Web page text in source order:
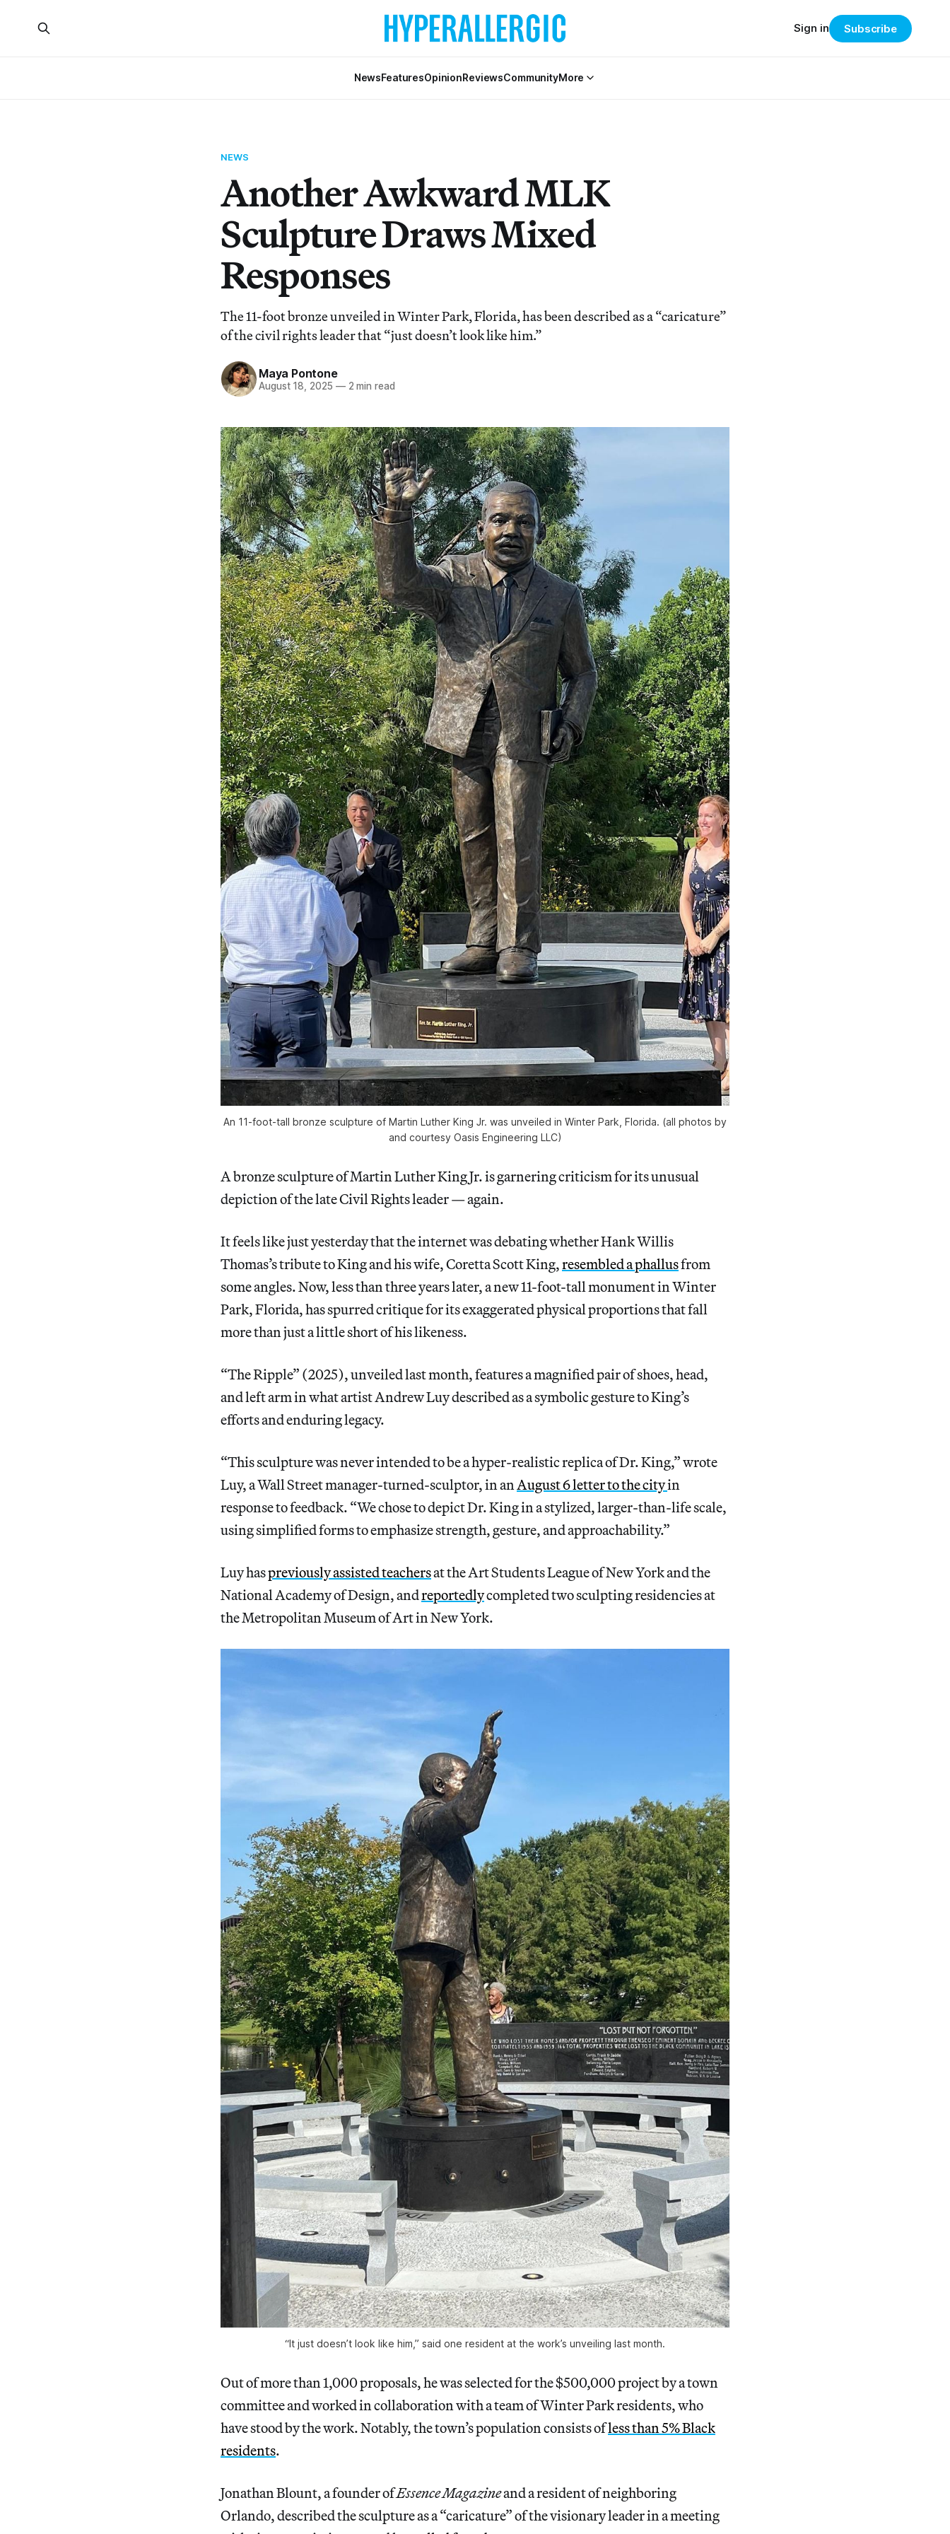
NewsFeaturesOpinionReviewsCommunityMore
Sign in Subscribe
NEWS
Another Awkward MLK
Sculpture Draws Mixed
Responses
The 11-foot bronze unveiled in Winter Park, Florida, has been described as a “caricature”
of the civil rights leader that “just doesn’t look like him.”
Maya Pontone
August 18, 2025 —2 min read
An 11-foot-tall bronze sculpture of Martin Luther King Jr. was unveiled in Winter Park, Florida. (all photos by
and courtesy Oasis Engineering LLC)
A bronze sculpture of Martin Luther King Jr. is garnering criticism for its unusual
depiction of the late Civil Rights leader — again.
It feels like just yesterday that the internet was debating whether Hank Willis
Thomas’s tribute to King and his wife, Coretta Scott King,resembled a phallusfrom
some angles. Now, less than three years later, a new 11-foot-tall monument in Winter
Park, Florida, has spurred critique for its exaggerated physical proportions that fall
more than just a little short of his likeness.
“The Ripple” (2025), unveiled last month, features a magnified pair of shoes, head,
and left arm in what artist Andrew Luy described as a symbolic gesture to King’s
efforts and enduring legacy.
“This sculpture was never intended to be a hyper-realistic replica of Dr. King,” wrote
Luy, a Wall Street manager-turned-sculptor, in an August 6 letter to the cityin
response to feedback. “We chose to depict Dr. King in a stylized, larger-than-life scale,
using simplified forms to emphasize strength, gesture, and approachability.”
Luy haspreviously assisted teachersat the Art Students League of New York and the
National Academy of Design, andreportedlycompleted two sculpting residencies at
the Metropolitan Museum of Art in New York.
“It just doesn’t look like him,” said one resident at the work’s unveiling last month.
Out of more than 1,000 proposals, he was selected for the $500,000 project by a town
committee and worked in collaboration with a team of Winter Park residents, who
have stood by the work. Notably, the town’s population consists ofless than 5% Black
residents.
Jonathan Blount, a founder ofEssenceMagazineand a resident of neighboring
Orlando, described the sculpture as a “caricature” of the visionary leader in a meeting